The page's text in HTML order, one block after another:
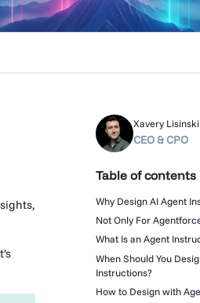
Xavery Lisinski
CEO & CPO
Table of contents
Why Design AI Agent
Not Only For
What Is an Agent
When Should You
Instructions?
How to Design with